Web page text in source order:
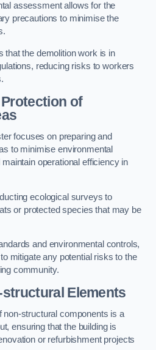
assessment allows for the
precautions to minimise the
that the demolition work is in
reducing risks to workers
of
focuses on preparing and
to minimise environmental
operational efficiency in
ecological surveys to
or protected species that may be
and environmental controls,
mitigate any potential risks to the
community.
Elements
structural components is a
ensuring that the building is
or refurbishment projects